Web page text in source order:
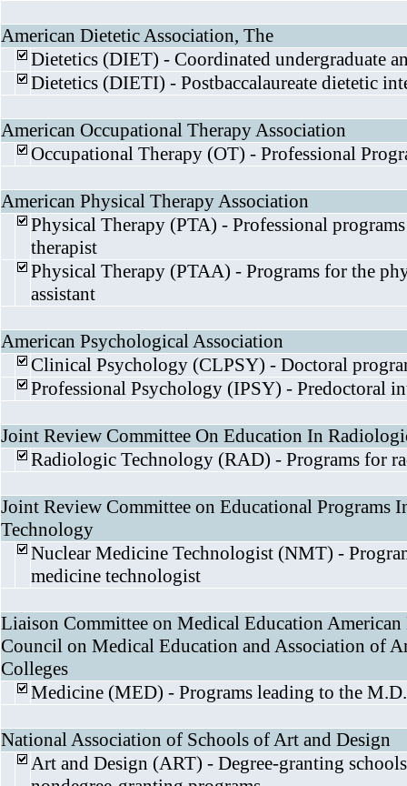
American Dietetic Association, The
Dietetics (DIET) - Coordinated undergraduate
Dietetics (DIETI) - Postbaccalaureate dietetic
American Occupational Therapy Association
Occupational Therapy (OT) - Professional
American Physical Therapy Association
Physical Therapy (PTA) - Professional
therapist
Physical Therapy (PTAA) - Programs for the
assistant
American Psychological Association
Clinical Psychology (CLPSY) - Doctoral
Professional Psychology (IPSY) - Predoctoral
Joint Review Committee On Education In
Radiologic Technology (RAD) - Programs for
Joint Review Committee on Educational Programs
Technology
Nuclear Medicine Technologist (NMT) -
medicine technologist
Liaison Committee on Medical Education
Council on Medical Education and Association of
Colleges
Medicine (MED) - Programs leading to the
National Association of Schools of Art and Design
Art and Design (ART) - Degree-granting